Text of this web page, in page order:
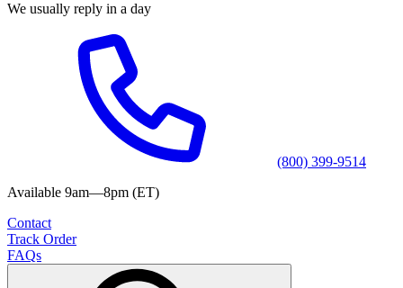
We usually reply in a day
(800) 399-9514
Available 9am—8pm (ET)
Contact
Track Order
FAQs